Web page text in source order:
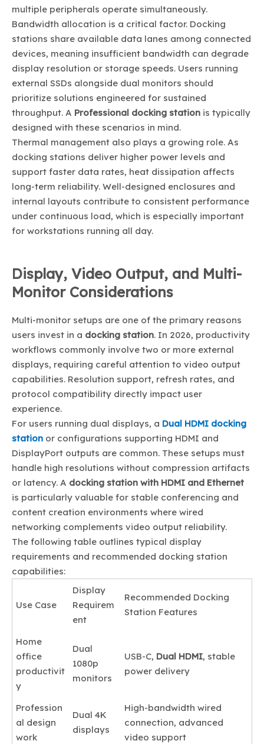
multiple peripherals operate simultaneously.
Bandwidth allocation is a critical factor. Docking
stations share available data lanes among connected
devices, meaning insufficient bandwidth can degrade
display resolution or storage speeds. Users running
external SSDs alongside dual monitors should
prioritize solutions engineered for sustained
throughput. A Professional docking station is typically
designed with these scenarios in mind.
Thermal management also plays a growing role. As
docking stations deliver higher power levels and
support faster data rates, heat dissipation affects
long-term reliability. Well-designed enclosures and
internal layouts contribute to consistent performance
under continuous load, which is especially important
for workstations running all day.
Display, Video Output, and Multi-
Monitor Considerations
Multi-monitor setups are one of the primary reasons
users invest in a docking station. In 2026, productivity
workflows commonly involve two or more external
displays, requiring careful attention to video output
capabilities. Resolution support, refresh rates, and
protocol compatibility directly impact user
experience.
For users running dual displays, a Dual HDMI docking
station or configurations supporting HDMI and
DisplayPort outputs are common. These setups must
handle high resolutions without compression artifacts
or latency. A docking station with HDMI and Ethernet
is particularly valuable for stable conferencing and
content creation environments where wired
networking complements video output reliability.
The following table outlines typical display
requirements and recommended docking station
capabilities:
Use Case
Display
Requirem
ent
Recommended Docking
Station Features
Home
office
productivit
y
Dual
1080p
monitors
USB-C, Dual HDMI, stable
power delivery
Profession
al design
work
Dual 4K
displays
High-bandwidth wired
connection, advanced
video support